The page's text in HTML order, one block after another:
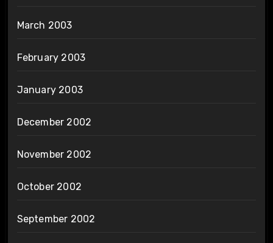
March 2003
February 2003
January 2003
December 2002
November 2002
October 2002
September 2002